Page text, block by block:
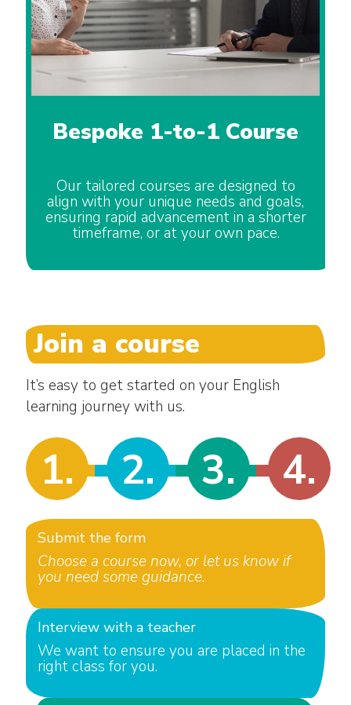
Bespoke 1-to-1 Course
Our tailored courses are designed to
align with your unique needs and goals,
ensuring rapid advancement in a shorter
timeframe, or at your own pace.
Join a course
It’s easy to get started on your English
learning journey with us.
1. 2. 3. 4.
Submit the form
Choose a course now, or let us know if
you need some guidance.
Interview with a teacher
We want to ensure you are placed in the
right class for you.